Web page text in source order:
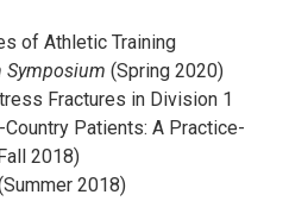
of Athletic Training
Symposium (Spring 2020)
Fractures in Division 1
Patients: A Practice-
2018)
2018)